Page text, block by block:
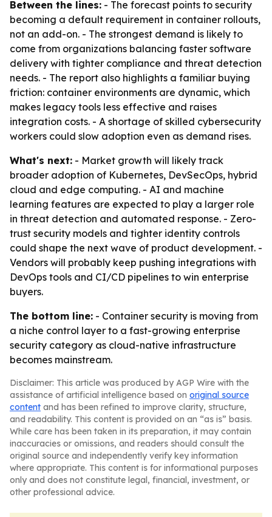
Between the lines: - The forecast points to security
becoming a default requirement in container rollouts,
not an add-on. - The strongest demand is likely to
come from organizations balancing faster software
delivery with tighter compliance and threat detection
needs. - The report also highlights a familiar buying
friction: container environments are dynamic, which
makes legacy tools less effective and raises
integration costs. - A shortage of skilled cybersecurity
workers could slow adoption even as demand rises.
What's next: - Market growth will likely track
broader adoption of Kubernetes, DevSecOps, hybrid
cloud and edge computing. - AI and machine
learning features are expected to play a larger role
in threat detection and automated response. - Zero-
trust security models and tighter identity controls
could shape the next wave of product development. -
Vendors will probably keep pushing integrations with
DevOps tools and CI/CD pipelines to win enterprise
buyers.
The bottom line: - Container security is moving from
a niche control layer to a fast-growing enterprise
security category as cloud-native infrastructure
becomes mainstream.
Disclaimer: This article was produced by AGP Wire with the
assistance of artificial intelligence based on original source
content and has been refined to improve clarity, structure,
and readability. This content is provided on an “as is” basis.
While care has been taken in its preparation, it may contain
inaccuracies or omissions, and readers should consult the
original source and independently verify key information
where appropriate. This content is for informational purposes
only and does not constitute legal, financial, investment, or
other professional advice.